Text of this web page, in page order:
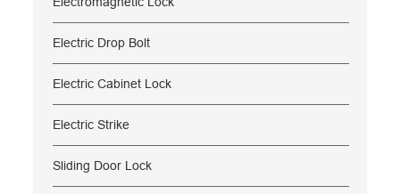
Electric Drop Bolt
Electric Cabinet Lock
Electric Strike
Sliding Door Lock